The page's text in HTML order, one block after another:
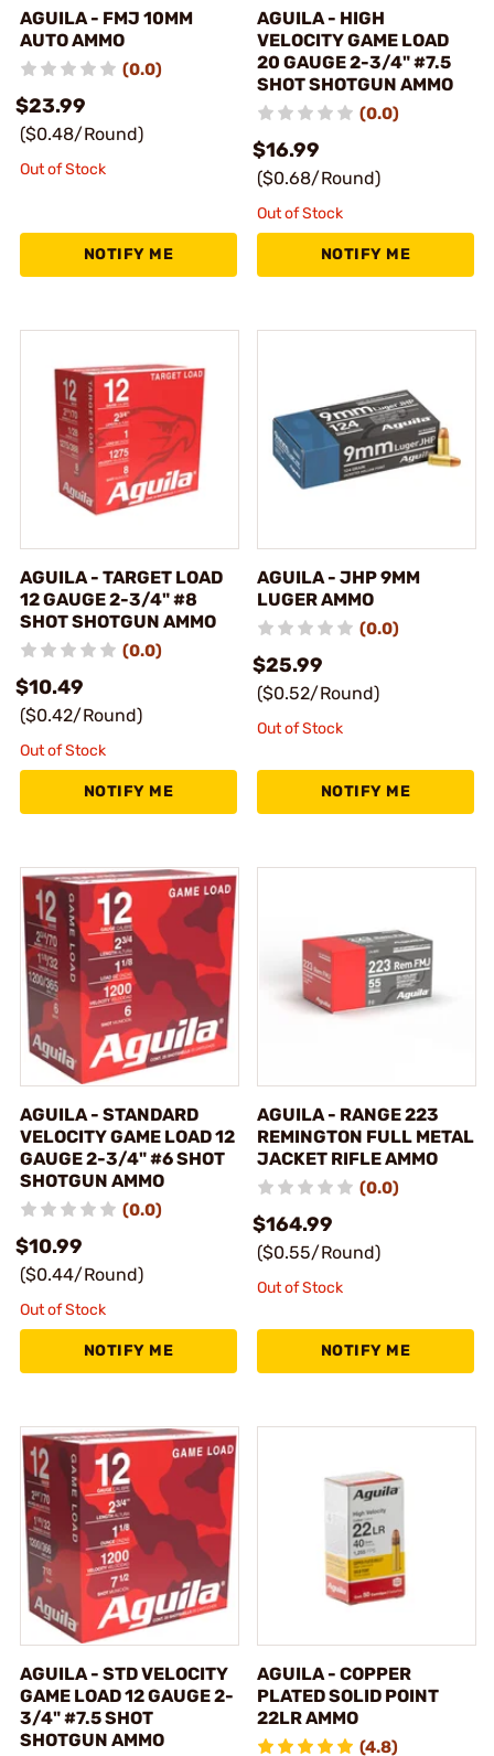
AGUILA - FMJ 10MM
AUTO AMMO
(0.0)
$23.99
($0.48/Round)
Out of Stock
NOTIFY ME
AGUILA - HIGH
VELOCITY GAME LOAD
20 GAUGE 2-3/4" #7.5
SHOT SHOTGUN AMMO
(0.0)
$16.99
($0.68/Round)
Out of Stock
NOTIFY ME
AGUILA - TARGET LOAD
12 GAUGE 2-3/4" #8
SHOT SHOTGUN AMMO
(0.0)
$10.49
($0.42/Round)
Out of Stock
NOTIFY ME
AGUILA - JHP 9MM
LUGER AMMO
(0.0)
$25.99
($0.52/Round)
Out of Stock
NOTIFY ME
AGUILA - STANDARD
VELOCITY GAME LOAD 12
GAUGE 2-3/4" #6 SHOT
SHOTGUN AMMO
(0.0)
$10.99
($0.44/Round)
Out of Stock
NOTIFY ME
AGUILA - RANGE 223
REMINGTON FULL METAL
JACKET RIFLE AMMO
(0.0)
$164.99
($0.55/Round)
Out of Stock
NOTIFY ME
AGUILA - STD VELOCITY
GAME LOAD 12 GAUGE 2-
3/4" #7.5 SHOT
SHOTGUN AMMO
AGUILA - COPPER
PLATED SOLID POINT
22LR AMMO
(4.8)